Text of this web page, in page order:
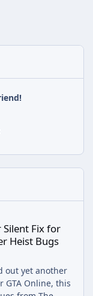
Online's Kortz Center
Silent Fix for
Heist Bugs
out yet another
GTA Online, this